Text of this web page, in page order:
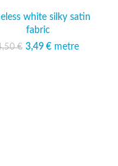
white silky satin
fabric
€
Original price was:
3,49 € Current price
metre